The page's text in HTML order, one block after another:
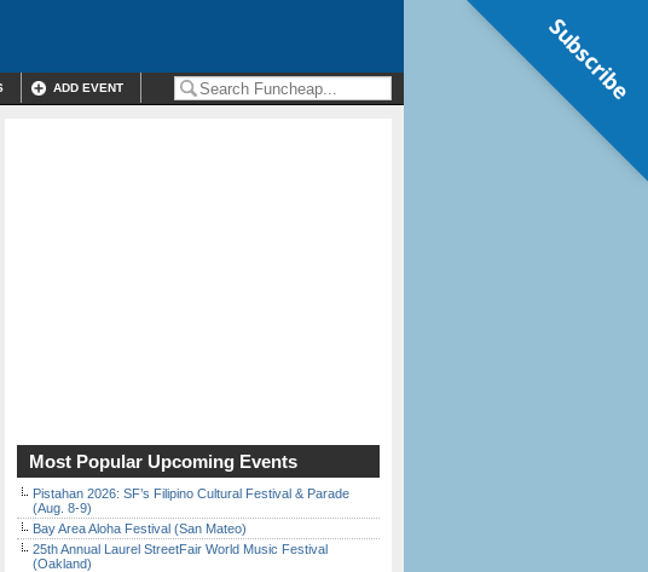
ADD EVENT
Most Popular Upcoming Events
Pistahan 2026: SF’s Filipino Cultural Festival & Parade
(Aug. 8-9)
Bay Area Aloha Festival (San Mateo)
25th Annual Laurel StreetFair World Music Festival
(Oakland)
Subscribe